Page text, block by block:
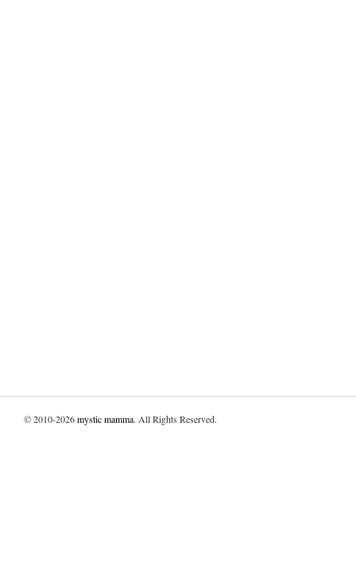
© 2010-2026mystic mamma. All Rights Reserved.